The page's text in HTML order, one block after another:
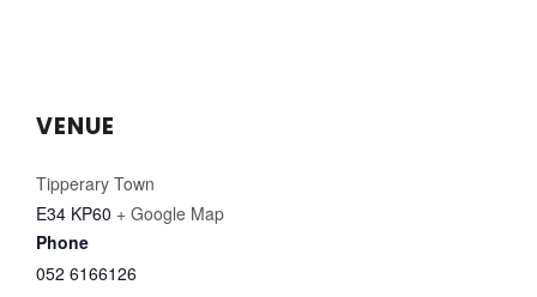
VENUE
Tipperary Town
E34 KP60 + Google Map
Phone
052 6166126